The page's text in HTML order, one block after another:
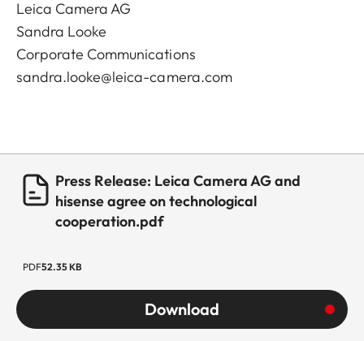
Leica Camera AG
Sandra Looke
Corporate Communications
sandra.looke@leica-camera.com
Press Release: Leica Camera AG and
hisense agree on technological
cooperation.pdf
PDF52.35 KB
Download